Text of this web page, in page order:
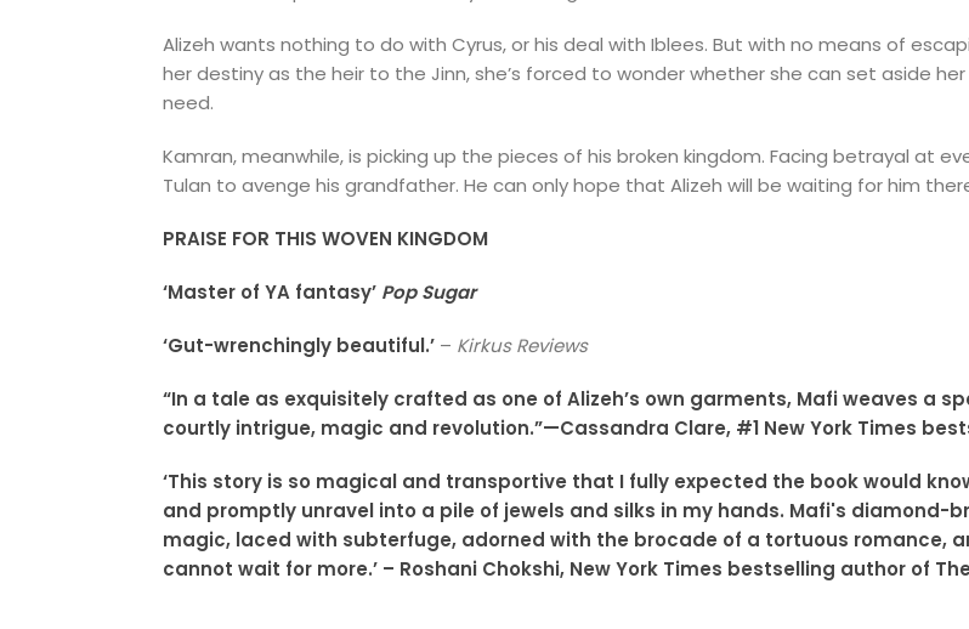
Alizeh wants nothing to do with Cyrus, or his deal with Iblees. But with no means of
her destiny as the heir to the Jinn, she’s forced to wonder whether she can set aside
need.
Kamran, meanwhile, is picking up the pieces of his broken kingdom. Facing betrayal at
Tulan to avenge his grandfather. He can only hope that Alizeh will be waiting for him
PRAISE FOR THIS WOVEN KINGDOM
‘Master of YA fantasy’ Pop Sugar
‘Gut-wrenchingly beautiful.’ – Kirkus Reviews
“In a tale as exquisitely crafted as one of Alizeh’s own garments, Mafi weaves a
courtly intrigue, magic and revolution.”—Cassandra Clare, #1 New York Times
‘This story is so magical and transportive that I fully expected the book would
and promptly unravel into a pile of jewels and silks in my hands. Mafi's diamond-
magic, laced with subterfuge, adorned with the brocade of a tortuous romance,
cannot wait for more.’ – Roshani Chokshi, New York Times bestselling author of